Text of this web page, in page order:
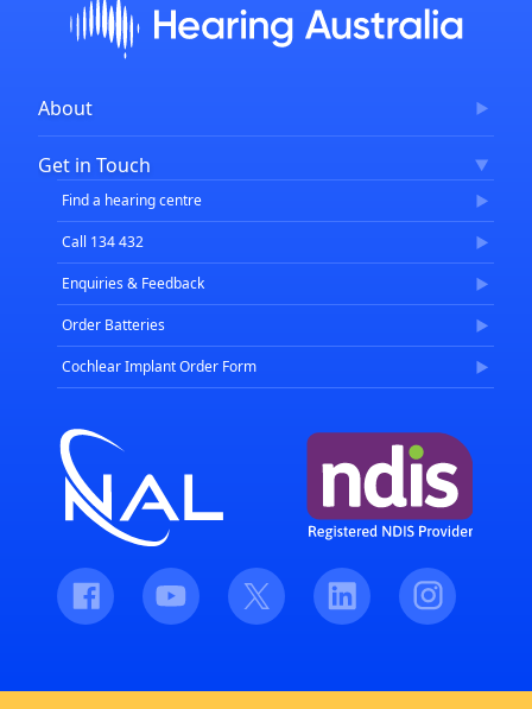
About
Corporate Governance
FAQs
Careers
Get in Touch
Find a hearing centre
Call 134 432
Enquiries & Feedback
Order Batteries
Cochlear Implant Order Form
Facebook Youtube Twitter LinkedIn Instagram